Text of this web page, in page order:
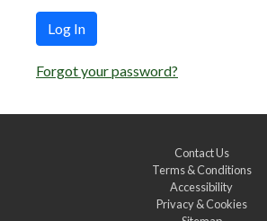
Log In
Forgot your password?
Contact Us
Terms & Conditions
Accessibility
Privacy & Cookies